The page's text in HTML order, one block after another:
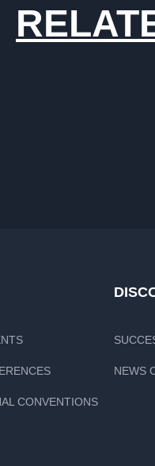
CONVENTIONS
NEWS